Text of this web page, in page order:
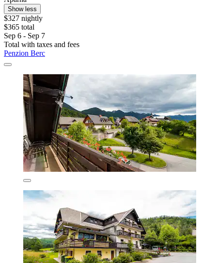
Show less
$327 nightly
$365 total
Sep 6 - Sep 7
Total with taxes and fees
Penzion Berc